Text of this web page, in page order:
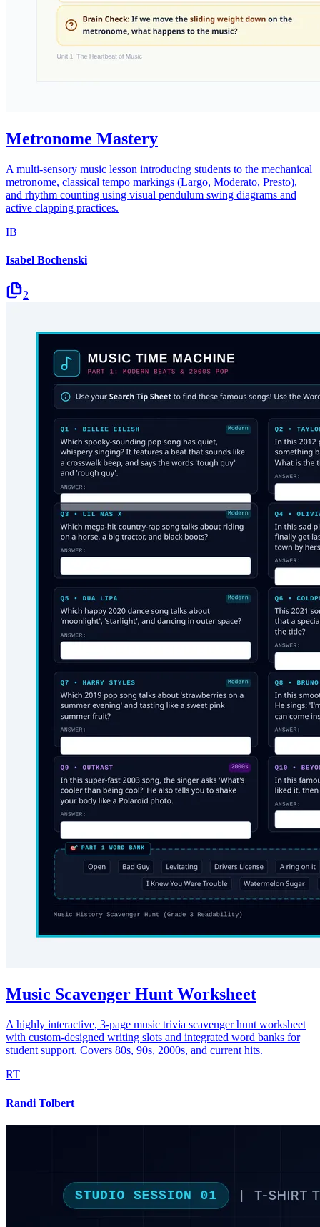
Metronome Mastery
A multi-sensory music lesson introducing students to the mechanical
metronome, classical tempo markings (Largo, Moderato, Presto),
and rhythm counting using visual pendulum swing diagrams and
active clapping practices.
IB
Isabel Bochenski
2
Music Scavenger Hunt Worksheet
A highly interactive, 3-page music trivia scavenger hunt worksheet
with custom-designed writing slots and integrated word banks for
student support. Covers 80s, 90s, 2000s, and current hits.
RT
Randi Tolbert